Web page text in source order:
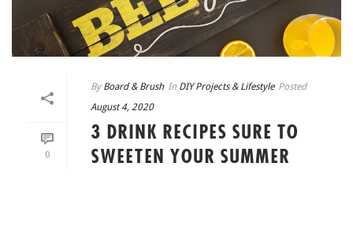
0
By Board & Brush In DIY Projects & Lifestyle Posted
August 4, 2020
3 DRINK RECIPES SURE TO
SWEETEN YOUR SUMMER